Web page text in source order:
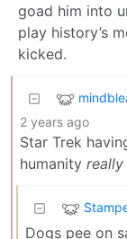
goad him into
play history’s
kicked.
2 years ago
Star Trek
humanity really
Dogs pee on